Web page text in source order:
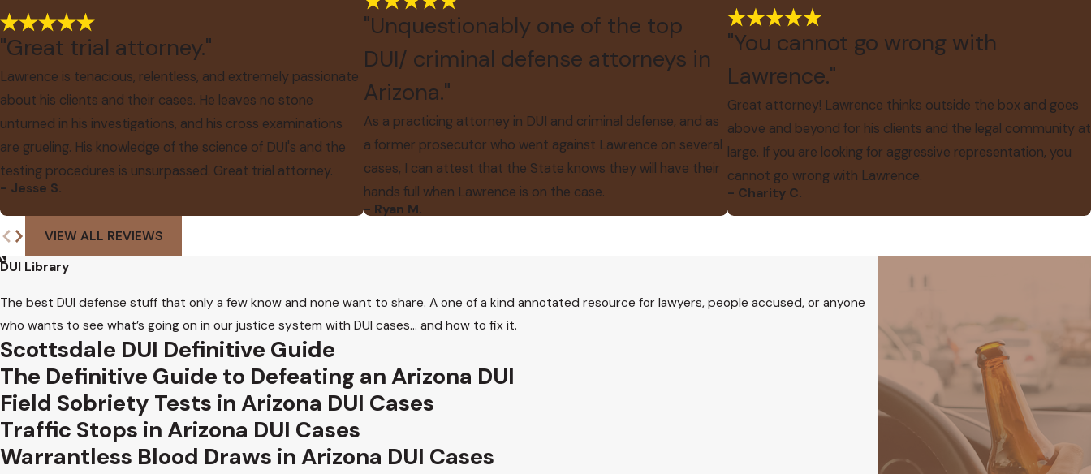
"Great trial attorney."
Lawrence is tenacious, relentless, and extremely passionate
about his clients and their cases. He leaves no stone
unturned in his investigations, and his cross examinations
are grueling. His knowledge of the science of DUI's and the
testing procedures is unsurpassed. Great trial attorney.
- Jesse S.
"Unquestionably one of the top
DUI/ criminal defense attorneys in
Arizona."
As a practicing attorney in DUI and criminal defense, and as
a former prosecutor who went against Lawrence on several
cases, I can attest that the State knows they will have their
hands full when Lawrence is on the case.
- Ryan M.
"You cannot go wrong with
Lawrence."
Great attorney! Lawrence thinks outside the box and goes
above and beyond for his clients and the legal community at
large. If you are looking for aggressive representation, you
cannot go wrong with Lawrence.
- Charity C.
VIEW ALL REVIEWS
DUI Library
The best DUI defense stuff that only a few know and none want to share. A one of a kind annotated resource for lawyers, people accused, or anyone
who wants to see what’s going on in our justice system with DUI cases… and how to fix it.
Scottsdale DUI Definitive Guide
The Definitive Guide to Defeating an Arizona DUI
Field Sobriety Tests in Arizona DUI Cases
Traffic Stops in Arizona DUI Cases
Warrantless Blood Draws in Arizona DUI Cases